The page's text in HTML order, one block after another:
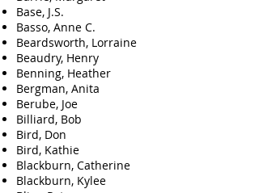
Base, J.S.
Basso, Anne C.
Beardsworth, Lorraine
Beaudry, Henry
Benning, Heather
Bergman, Anita
Berube, Joe
Billiard, Bob
Bird, Don
Bird, Kathie
Blackburn, Catherine
Blackburn, Kylee